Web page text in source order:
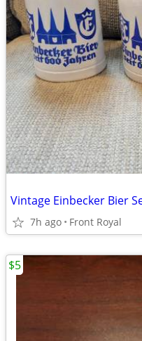
Vintage Einbecker Bier
7h ago Front Royal
$5